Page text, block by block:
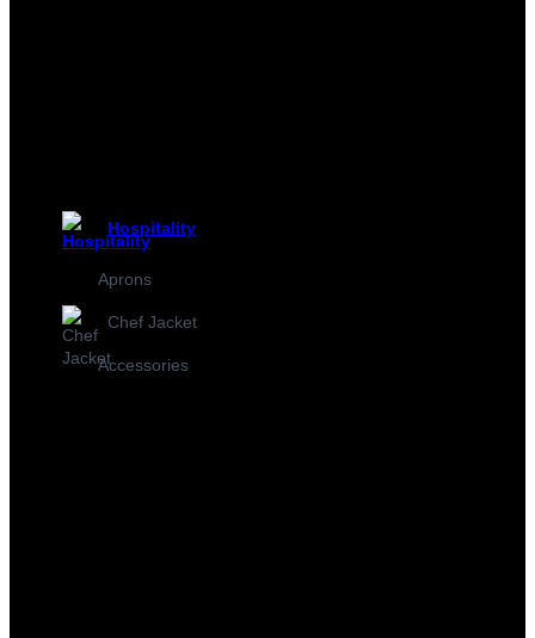
Hospitality
Aprons
Chef Jacket
Accessories